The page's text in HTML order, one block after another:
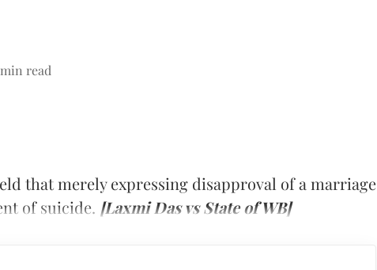
min read
that merely expressing disapproval of a marriage
of suicide. [Laxmi Das vs State of WB]